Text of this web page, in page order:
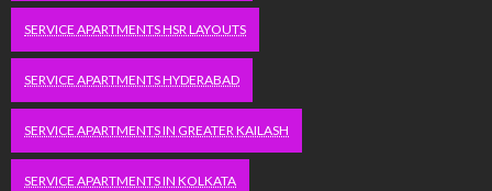
SERVICE APARTMENTS HSR LAYOUTS
SERVICE APARTMENTS HYDERABAD
SERVICE APARTMENTS IN GREATER KAILASH
SERVICE APARTMENTS IN KOLKATA